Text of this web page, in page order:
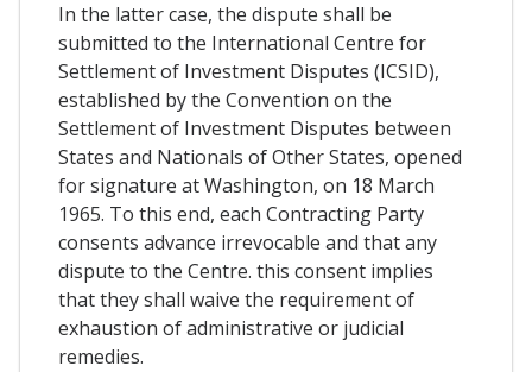
In the latter case, the dispute shall be
submitted to the International Centre for
Settlement of Investment Disputes (ICSID),
established by the Convention on the
Settlement of Investment Disputes between
States and Nationals of Other States, opened
for signature at Washington, on 18 March
1965. To this end, each Contracting Party
consents advance irrevocable and that any
dispute to the Centre. this consent implies
that they shall waive the requirement of
exhaustion of administrative or judicial
remedies.